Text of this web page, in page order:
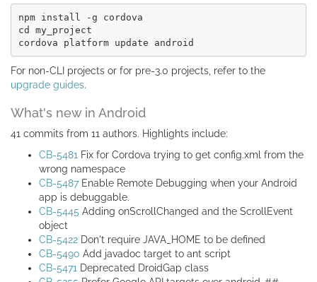
npm install -g cordova
cd my_project
For non-CLI projects or for pre-3.0 projects, refer to the
upgrade guides.
What's new in Android
41 commits from 11 authors. Highlights include:
CB-5481 Fix for Cordova trying to get config.xml from the
wrong namespace
CB-5487 Enable Remote Debugging when your Android
app is debuggable.
CB-5445 Adding onScrollChanged and the ScrollEvent
object
CB-5422 Don't require JAVA_HOME to be defined
CB-5490 Add javadoc target to ant script
CB-5471 Deprecated DroidGap class